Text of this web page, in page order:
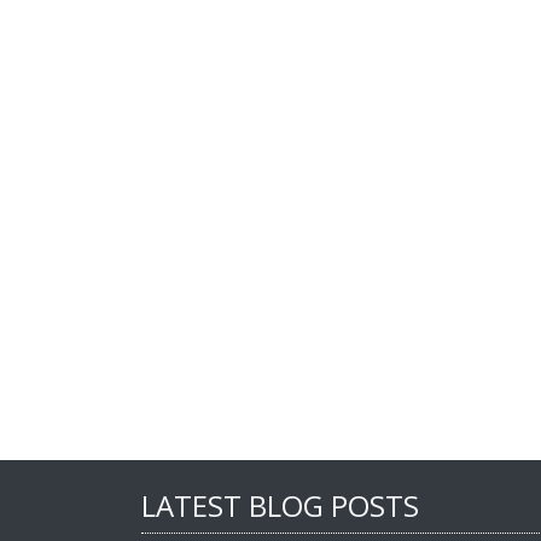
LATEST BLOG POSTS